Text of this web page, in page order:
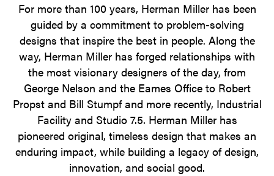
For more than 100 years, Herman Miller has been
guided by a commitment to problem-solving
designs that inspire the best in people. Along the
way, Herman Miller has forged relationships with
the most visionary designers of the day, from
George Nelson and the Eames Office to Robert
Propst and Bill Stumpf and more recently, Industrial
Facility and Studio 7.5. Herman Miller has
pioneered original, timeless design that makes an
enduring impact, while building a legacy of design,
innovation, and social good.